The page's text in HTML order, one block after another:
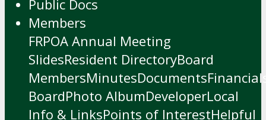
Public Docs
Members
FRPOA Annual Meeting
SlidesResident DirectoryBoard
MembersMinutesDocuments
BoardPhoto AlbumDeveloperLocal
Info & LinksPoints of InterestHelpful